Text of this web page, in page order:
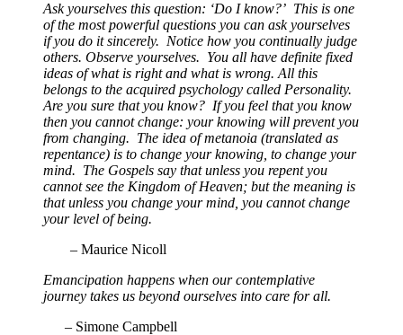
Ask yourselves this question: ‘Do I know?’ This is one
of the most powerful questions you can ask yourselves
if you do it sincerely. Notice how you continually judge
others. Observe yourselves. You all have definite fixed
ideas of what is right and what is wrong. All this
belongs to the acquired psychology called Personality.
Are you sure that you know? If you feel that you know
then you cannot change: your knowing will prevent you
from changing. The idea of metanoia (translated as
repentance) is to change your knowing, to change your
mind. The Gospels say that unless you repent you
cannot see the Kingdom of Heaven; but the meaning is
that unless you change your mind, you cannot change
your level of being.
– Maurice Nicoll
Emancipation happens when our contemplative
journey takes us beyond ourselves into care for all.
– Simone Campbell